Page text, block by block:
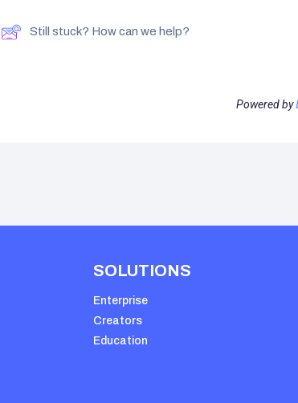
Still stuck? How can we help?
Powered by
SOLUTIONS
Enterprise
Creators
Education